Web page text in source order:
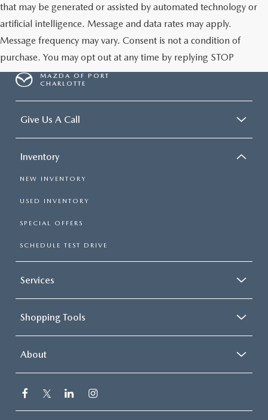
that may be generated or assisted by automated technology or
artificial intelligence. Message and data rates may apply.
Message frequency may vary. Consent is not a condition of
purchase. You may opt out at any time by replying STOP
MAZDA OF PORT
CHARLOTTE
Give Us A Call
Inventory
NEW INVENTORY
USED INVENTORY
SPECIAL OFFERS
SCHEDULE TEST DRIVE
Services
Shopping Tools
About